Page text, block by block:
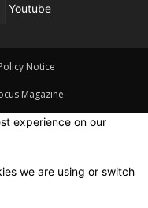
Youtube
Notice
Magazine
experience on our
we are using or switch